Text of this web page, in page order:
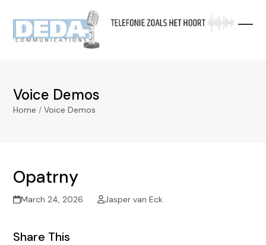
content
Voice Demos
Home /Voice Demos
Opatrny
March 24, 2026 Jasper van Eck
Share This